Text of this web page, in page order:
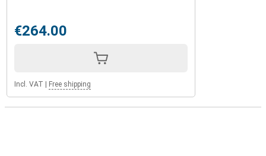
€264.00
Incl. VAT | Free shipping